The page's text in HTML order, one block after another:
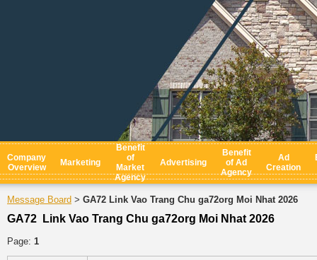
Company
Overview
Marketing
Benefit
of
Market
Agency
Advertising
Benefit
of Ad
Agency
Ad
Creation
Message Board > GA72 Link Vao Trang Chu ga72org Moi Nhat 2026
GA72 Link Vao Trang Chu ga72org Moi Nhat 2026
Page: 1